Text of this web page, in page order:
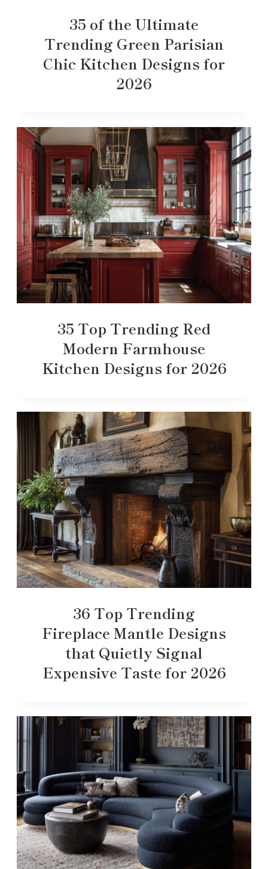
35 of the Ultimate
Trending Green Parisian
Chic Kitchen Designs for
2026
35 Top Trending Red
Modern Farmhouse
Kitchen Designs for 2026
36 Top Trending
Fireplace Mantle Designs
that Quietly Signal
Expensive Taste for 2026